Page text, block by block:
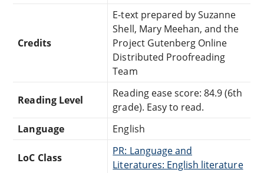
Credits
E-text prepared by Suzanne
Shell, Mary Meehan, and the
Project Gutenberg Online
Distributed Proofreading
Team
Reading Level
Reading ease score: 84.9 (6th
grade). Easy to read.
Language
English
LoC Class
PR: Language and
Literatures: English literature